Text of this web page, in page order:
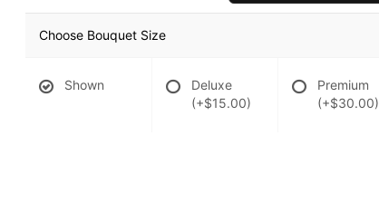
Choose Bouquet Size
Shown
Deluxe
(+$15.00)
Premium
(+$30.00)